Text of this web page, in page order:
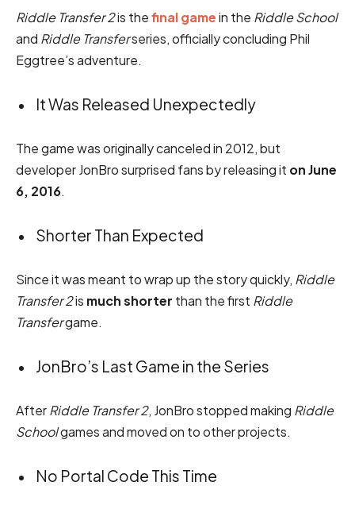
Riddle Transfer 2is thefinal gamein the Riddle School
and Riddle Transferseries, officially concluding Phil
Eggtree’s adventure.
It Was Released Unexpectedly
The game was originally canceled in 2012, but
developer JonBro surprised fans by releasing it on June
6, 2016.
Shorter Than Expected
Since it was meant to wrap up the story quickly, Riddle
Transfer 2is much shorter than the first Riddle
Transfergame.
JonBro’s Last Game in the Series
AfterRiddle Transfer 2, JonBro stopped making Riddle
Schoolgames and moved on to other projects.
No Portal Code This Time